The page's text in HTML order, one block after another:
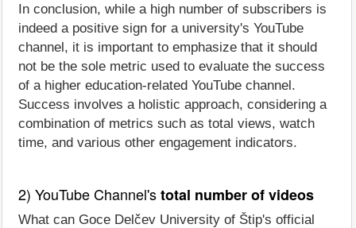
In conclusion, while a high number of subscribers is
indeed a positive sign for a university's YouTube
channel, it is important to emphasize that it should
not be the sole metric used to evaluate the success
of a higher education-related YouTube channel.
Success involves a holistic approach, considering a
combination of metrics such as total views, watch
time, and various other engagement indicators.
2) YouTube Channel'stotal number of videos
What can Goce Delčev University of Štip's official